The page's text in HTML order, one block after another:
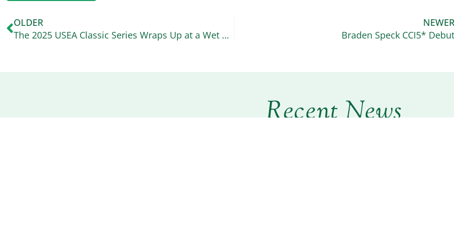
OLDER
The 2025 USEA Classic Series Wraps Up at a Wet and Wild Ram Tap
NEWER
Braden Speck CCI5* Debut
Recent News